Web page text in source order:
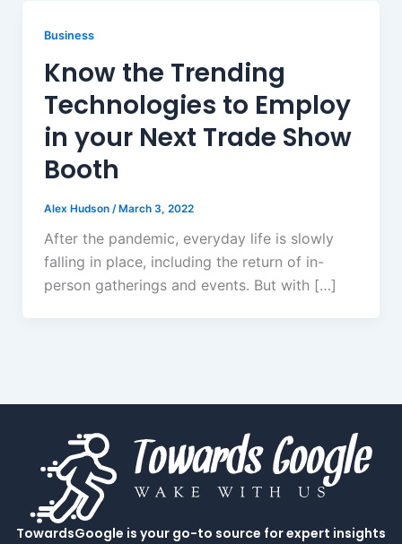
Business
Know the Trending
Technologies to Employ
in your Next Trade Show
Booth
Alex Hudson /March 3, 2022
After the pandemic, everyday life is slowly
falling in place, including the return of in-
person gatherings and events. But with […]
TowardsGoogle is your go-to source for expert insights